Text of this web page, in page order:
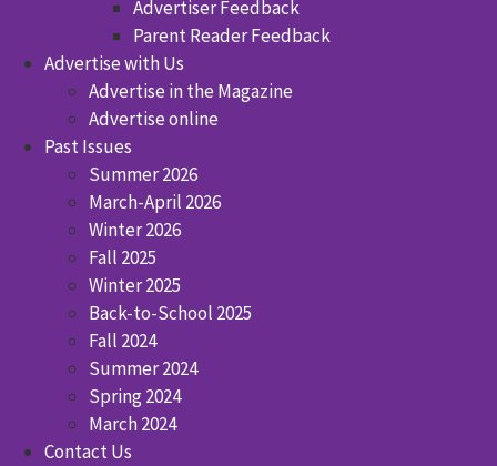
Advertiser Feedback
Parent Reader Feedback
Advertise with Us
Advertise in the Magazine
Advertise online
Past Issues
Summer 2026
March-April 2026
Winter 2026
Fall 2025
Winter 2025
Back-to-School 2025
Fall 2024
Summer 2024
Spring 2024
March 2024
Contact Us